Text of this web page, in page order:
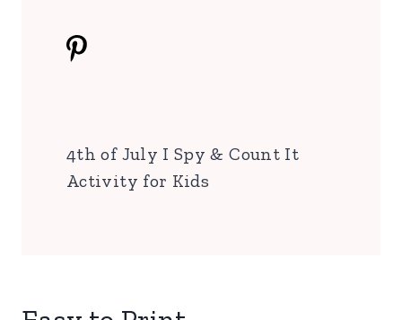
4th of July I Spy & Count It
Activity for Kids